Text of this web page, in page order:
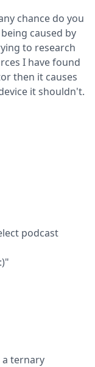
chance do you
caused by
to research
I have found
then it causes
it shouldn't.
podcast
a ternary